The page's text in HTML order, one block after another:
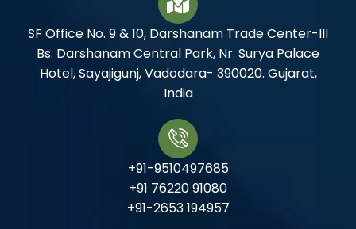
SF Office No. 9 & 10, Darshanam Trade Center-III
Bs. Darshanam Central Park, Nr. Surya Palace
Hotel, Sayajigunj, Vadodara- 390020. Gujarat,
India
+91-9510497685
+91 76220 91080
+91-2653 194957